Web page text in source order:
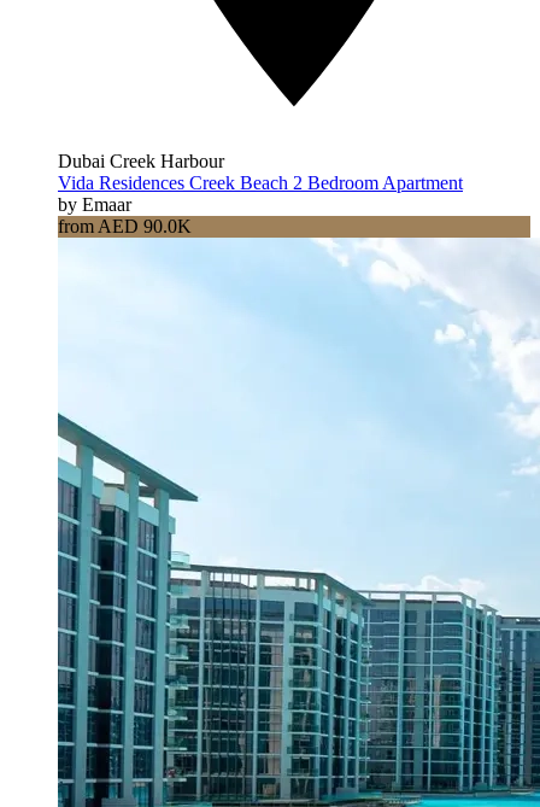
Dubai Creek Harbour
Vida Residences Creek Beach 2 Bedroom Apartment
by Emaar
from AED 90.0K